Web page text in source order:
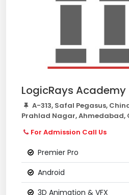
LogicRays Academy
A-313, Safal Pegasus,
Prahlad Nagar, Ahmedabad,
For Admission Call Us
Premier Pro
Android
3D Animation & VFX